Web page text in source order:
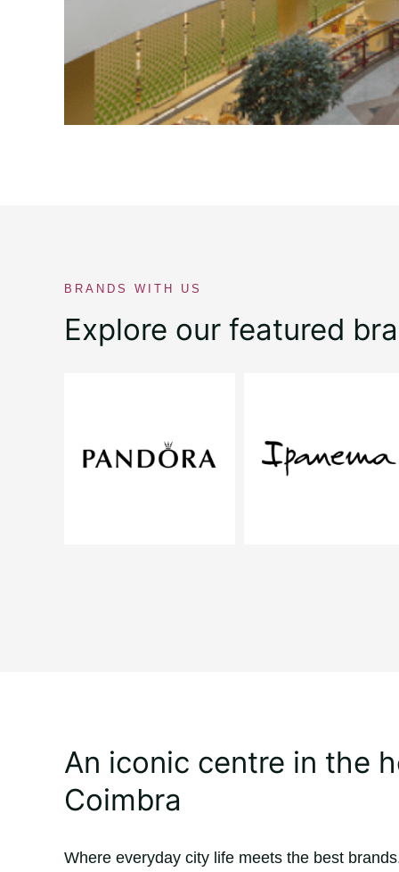
BRANDS WITH US
Explore our featured
An iconic centre in the
Coimbra
Where everyday city life meets the best